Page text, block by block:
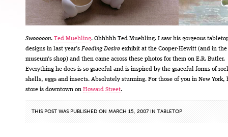
Swooooon. Ted Muehling. Ohhhhh Ted Muehling. I saw his gorgeous
designs in last year’sFeeding Desire exhibit at the Cooper-Hewitt (and in the
museum’s shop) and then came across these photos for them on E.R. Butler.
Everything he does is so graceful and is inspired by the graceful forms of
shells, eggs and insects. Absolutely stunning. For those of you in New York,
store is downtown on Howard Street.
THIS POST WAS PUBLISHED ON MARCH 15, 2007 IN TABLETOP